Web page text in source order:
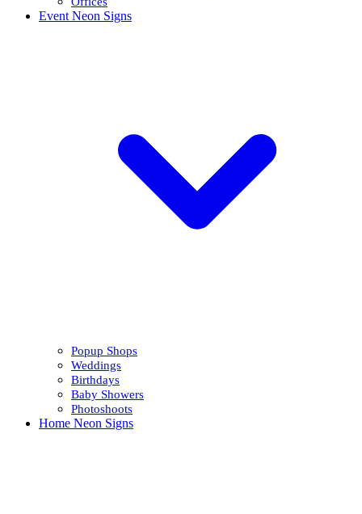
Event Neon Signs
Popup Shops
Weddings
Birthdays
Baby Showers
Photoshoots
Home Neon Signs